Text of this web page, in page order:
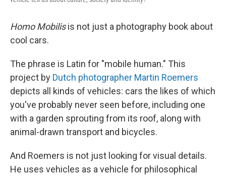
Homo Mobilisis not just a photography book about
cool cars.
The phrase is Latin for "mobile human." This
project by Dutch photographer Martin Roemers
depicts all kinds of vehicles: cars the likes of which
you've probably never seen before, including one
with a garden sprouting from its roof, along with
animal-drawn transport and bicycles.
And Roemers is not just looking for visual details.
He uses vehicles as a vehicle for philosophical